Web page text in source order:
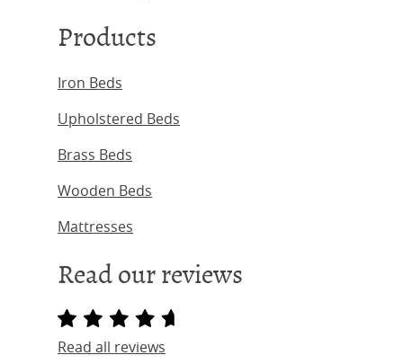
Products
Iron Beds
Upholstered Beds
Brass Beds
Wooden Beds
Mattresses
Read our reviews
Read all reviews